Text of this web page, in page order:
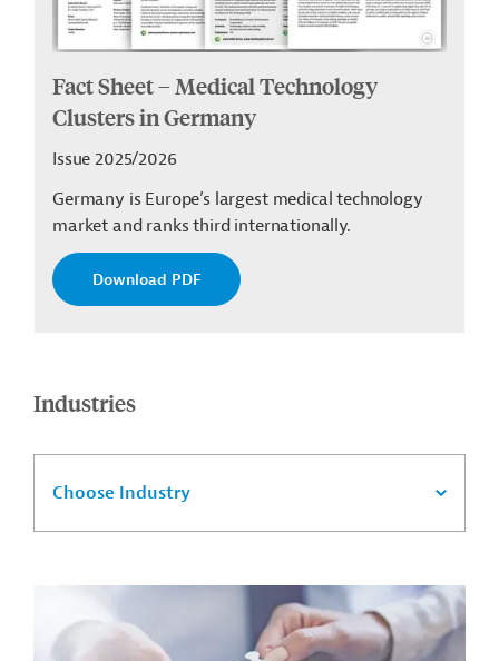
Fact Sheet – Medical Technology
Clusters in Germany
Issue 2025/2026
Germany is Europe’s largest medical technology
market and ranks third internationally.
Download PDF
Industries
Choose Industry